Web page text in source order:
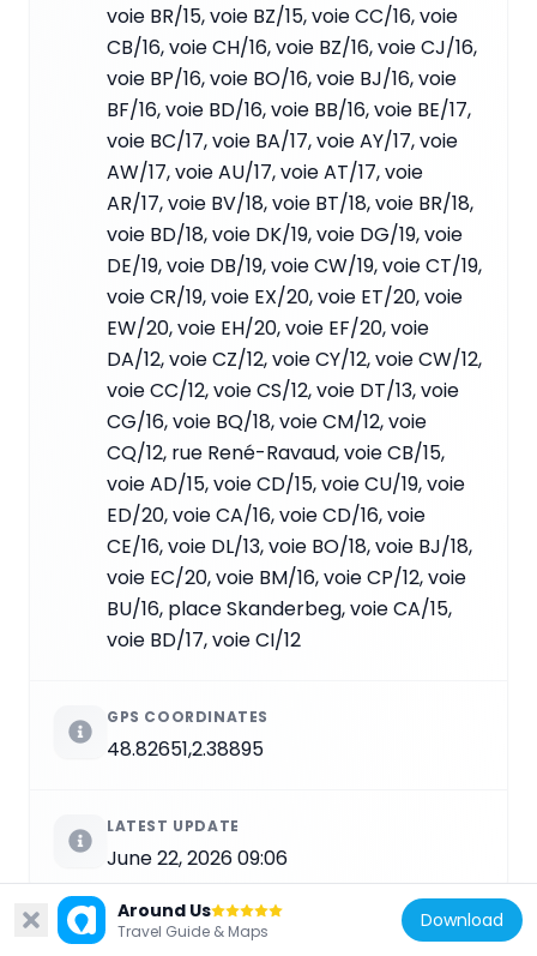
voie BR/15, voie BZ/15, voie CC/16, voie
CB/16, voie CH/16, voie BZ/16, voie CJ/16,
voie BP/16, voie BO/16, voie BJ/16, voie
BF/16, voie BD/16, voie BB/16, voie BE/17,
voie BC/17, voie BA/17, voie AY/17, voie
AW/17, voie AU/17, voie AT/17, voie
AR/17, voie BV/18, voie BT/18, voie BR/18,
voie BD/18, voie DK/19, voie DG/19, voie
DE/19, voie DB/19, voie CW/19, voie CT/19,
voie CR/19, voie EX/20, voie ET/20, voie
EW/20, voie EH/20, voie EF/20, voie
DA/12, voie CZ/12, voie CY/12, voie CW/12,
voie CC/12, voie CS/12, voie DT/13, voie
CG/16, voie BQ/18, voie CM/12, voie
CQ/12, rue René-Ravaud, voie CB/15,
voie AD/15, voie CD/15, voie CU/19, voie
ED/20, voie CA/16, voie CD/16, voie
CE/16, voie DL/13, voie BO/18, voie BJ/18,
voie EC/20, voie BM/16, voie CP/12, voie
BU/16, place Skanderbeg, voie CA/15,
voie BD/17, voie CI/12
GPS COORDINATES
48.82651,2.38895
LATEST UPDATE
June 22, 2026 09:06
Around Us
Travel Guide & Maps Download